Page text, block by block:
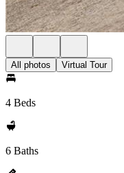
All photos Virtual Tour
4 Beds
6 Baths